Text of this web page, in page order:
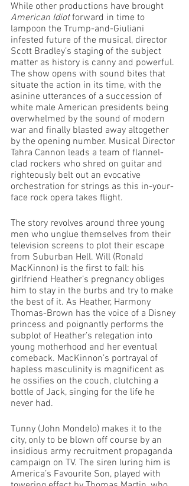
While other productions have brought
American Idiot forward in time to
lampoon the Trump-and-Giuliani
infested future of the musical, director
Scott Bradley’s staging of the subject
matter as history is canny and powerful.
The show opens with sound bites that
situate the action in its time, with the
asinine utterances of a succession of
white male American presidents being
overwhelmed by the sound of modern
war and finally blasted away altogether
by the opening number. Musical Director
Tahra Cannon leads a team of flannel-
clad rockers who shred on guitar and
righteously belt out an evocative
orchestration for strings as this in-your-
face rock opera takes flight.
The story revolves around three young
men who unglue themselves from their
television screens to plot their escape
from Suburban Hell. Will (Ronald
MacKinnon) is the first to fall: his
girlfriend Heather’s pregnancy obliges
him to stay in the burbs and try to make
the best of it. As Heather, Harmony
Thomas-Brown has the voice of a Disney
princess and poignantly performs the
subplot of Heather’s relegation into
young motherhood and her eventual
comeback. MacKinnon’s portrayal of
hapless masculinity is magnificent as
he ossifies on the couch, clutching a
bottle of Jack, singing for the life he
never had.
Tunny (John Mondelo) makes it to the
city, only to be blown off course by an
insidious army recruitment propaganda
campaign on TV. The siren luring him is
America’s Favourite Son, played with